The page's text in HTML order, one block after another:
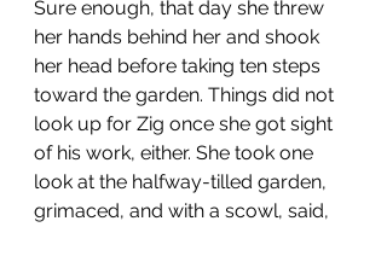
Sure enough, that day she threw
her hands behind her and shook
her head before taking ten steps
toward the garden. Things did not
look up for Zig once she got sight
of his work, either. She took one
look at the halfway-tilled garden,
grimaced, and with a scowl, said,